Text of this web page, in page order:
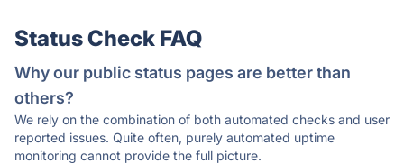
Status Check FAQ
Why our public status pages are better than
others?
We rely on the combination of both automated checks and user
reported issues. Quite often, purely automated uptime
monitoring cannot provide the full picture.